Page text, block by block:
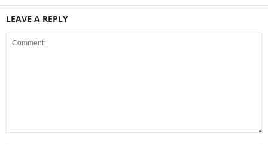
LEAVE A REPLY